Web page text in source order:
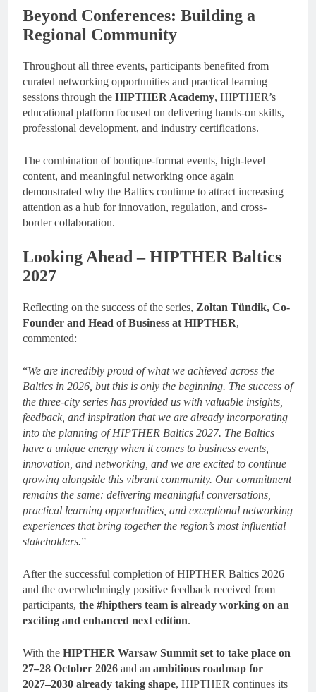
Beyond Conferences: Building a
Regional Community
Throughout all three events, participants benefited from
curated networking opportunities and practical learning
sessions through the HIPTHER Academy, HIPTHER’s
educational platform focused on delivering hands-on skills,
professional development, and industry certifications.
The combination of boutique-format events, high-level
content, and meaningful networking once again
demonstrated why the Baltics continue to attract increasing
attention as a hub for innovation, regulation, and cross-
border collaboration.
Looking Ahead – HIPTHER Baltics
2027
Reflecting on the success of the series, Zoltan Tündik, Co-
Founder and Head of Business at HIPTHER,
commented:
“We are incredibly proud of what we achieved across the
Baltics in 2026, but this is only the beginning. The success of
the three-city series has provided us with valuable insights,
feedback, and inspiration that we are already incorporating
into the planning of HIPTHER Baltics 2027. The Baltics
have a unique energy when it comes to business events,
innovation, and networking, and we are excited to continue
growing alongside this vibrant community. Our commitment
remains the same: delivering meaningful conversations,
practical learning opportunities, and exceptional networking
experiences that bring together the region’s most influential
stakeholders.”
After the successful completion of HIPTHER Baltics 2026
and the overwhelmingly positive feedback received from
participants, the #hipthers team is already working on an
exciting and enhanced next edition.
With the HIPTHER Warsaw Summit set to take place on
27–28 October 2026 and an ambitious roadmap for
2027–2030 already taking shape, HIPTHER continues its